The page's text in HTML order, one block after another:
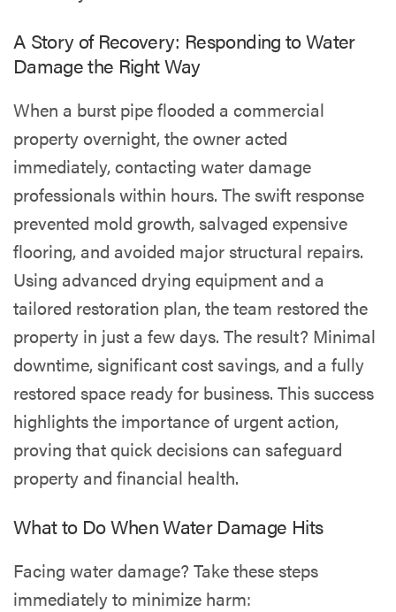
A Story of Recovery: Responding to Water
Damage the Right Way
When a burst pipe flooded a commercial
property overnight, the owner acted
immediately, contacting water damage
professionals within hours. The swift response
prevented mold growth, salvaged expensive
flooring, and avoided major structural repairs.
Using advanced drying equipment and a
tailored restoration plan, the team restored the
property in just a few days. The result? Minimal
downtime, significant cost savings, and a fully
restored space ready for business. This success
highlights the importance of urgent action,
proving that quick decisions can safeguard
property and financial health.
What to Do When Water Damage Hits
Facing water damage? Take these steps
immediately to minimize harm: